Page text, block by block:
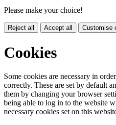
Please make your choice!
Reject all Accept all Customise
Cookies
Some cookies are necessary in
correctly. These are set by default
them by changing your browser
being able to log in to the website
necessary cookies set on this